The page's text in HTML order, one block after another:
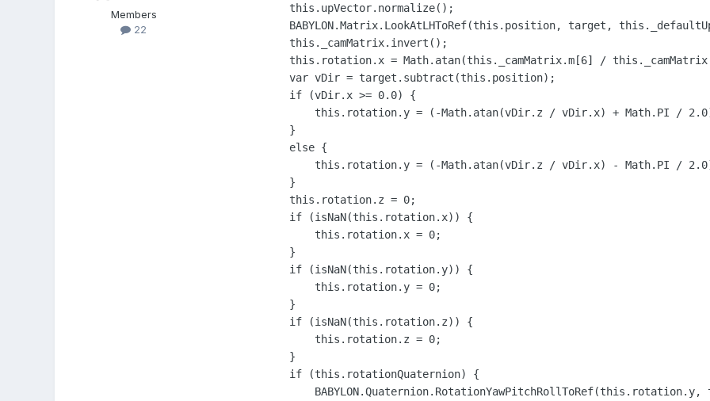
Members
22
            this.upVector.normalize();
BABYLON.Matrix.LookAtLHToRef(this.position, target,
            this._camMatrix.invert();
this.rotation.x = Math.atan(this._camMatrix.m[6] /
            var vDir = target.subtract(this.position);
            if (vDir.x >= 0.0) {
this.rotation.y = (-Math.atan(vDir.z / vDir.x) + Math.PI /
            }
            else {
this.rotation.y = (-Math.atan(vDir.z / vDir.x) - Math.PI /
            }
            this.rotation.z = 0;
            if (isNaN(this.rotation.x)) {
                this.rotation.x = 0;
            }
            if (isNaN(this.rotation.y)) {
                this.rotation.y = 0;
            }
            if (isNaN(this.rotation.z)) {
                this.rotation.z = 0;
            }
            if (this.rotationQuaternion) {